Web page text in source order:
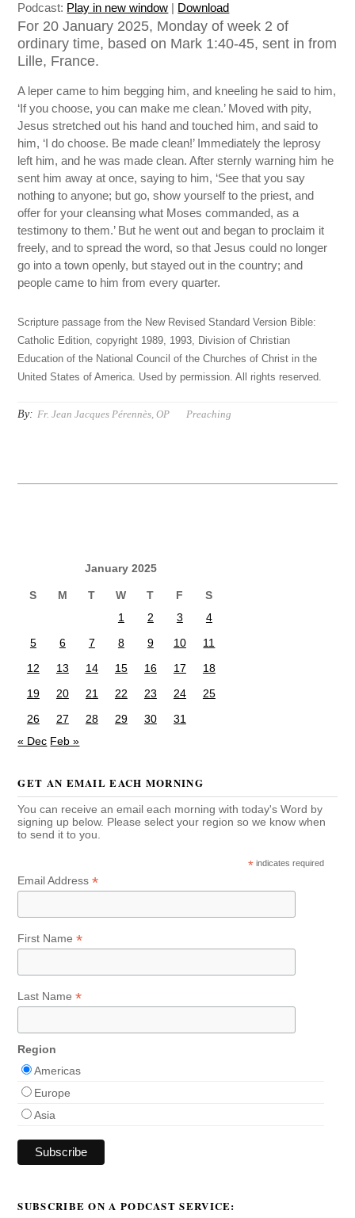
Podcast: Play in new window | Download
For 20 January 2025, Monday of week 2 of
ordinary time, based on Mark 1:40-45, sent in from
Lille, France.
A leper came to him begging him, and kneeling he said to him,
‘If you choose, you can make me clean.’ Moved with pity,
Jesus stretched out his hand and touched him, and said to
him, ‘I do choose. Be made clean!’ Immediately the leprosy
left him, and he was made clean. After sternly warning him he
sent him away at once, saying to him, ‘See that you say
nothing to anyone; but go, show yourself to the priest, and
offer for your cleansing what Moses commanded, as a
testimony to them.’ But he went out and began to proclaim it
freely, and to spread the word, so that Jesus could no longer
go into a town openly, but stayed out in the country; and
people came to him from every quarter.
Scripture passage from the New Revised Standard Version Bible:
Catholic Edition, copyright 1989, 1993, Division of Christian
Education of the National Council of the Churches of Christ in the
United States of America. Used by permission. All rights reserved.
By: Fr. Jean Jacques Pérennès, OP Preaching
January 2025
S M T W T F
S
1
2 3
4
5
6 7 8 9 10
11
12
13 14 15 16 17
18
19
20 21 22 23 24
25
26
27 28 29 30
31
« Dec Feb »
GET AN EMAIL EACH MORNING
You can receive an email each morning with today's Word by
signing up below. Please select your region so we know when
to send it to you.
* indicates required
Email Address*
First Name*
Last Name*
Region
Americas
Europe
Asia
SUBSCRIBE ON A PODCAST SERVICE: